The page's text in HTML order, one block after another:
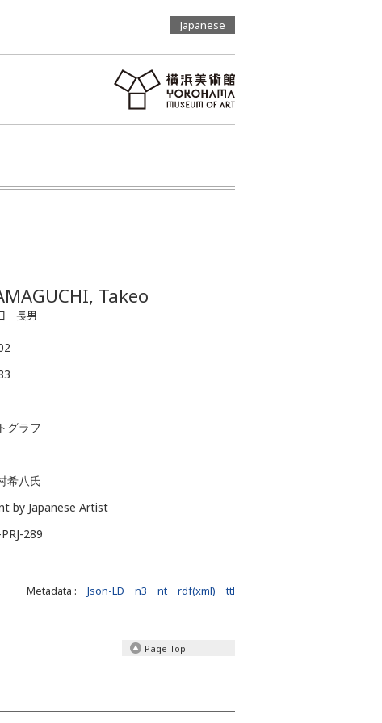
Japanese
Takeo
長男
グラフ
希八氏
by Japanese Artist
289
Metadata : Json-LD n3 nt rdf(xml) ttl
Page Top